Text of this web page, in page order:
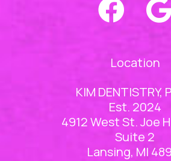
Location
KIM DENTISTRY,
Est. 2024
4912 West St. Joe
Suite 2
Lansing, MI